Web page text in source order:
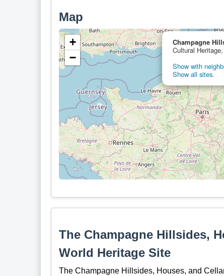
Map
Champagne
Cultural
Show with
Show all sites.
+
−
The Champagne Hillsides,
World Heritage Site
The Champagne Hillsides, Houses, and